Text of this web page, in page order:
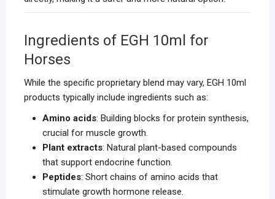
Ingredients of EGH 10ml for
Horses
While the specific proprietary blend may vary, EGH 10ml
products typically include ingredients such as:
Amino acids: Building blocks for protein synthesis,
crucial for muscle growth.
Plant extracts: Natural plant-based compounds
that support endocrine function.
Peptides: Short chains of amino acids that
stimulate growth hormone release.